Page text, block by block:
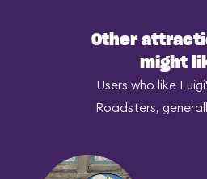
Other
might
Users who like
Roadsters,